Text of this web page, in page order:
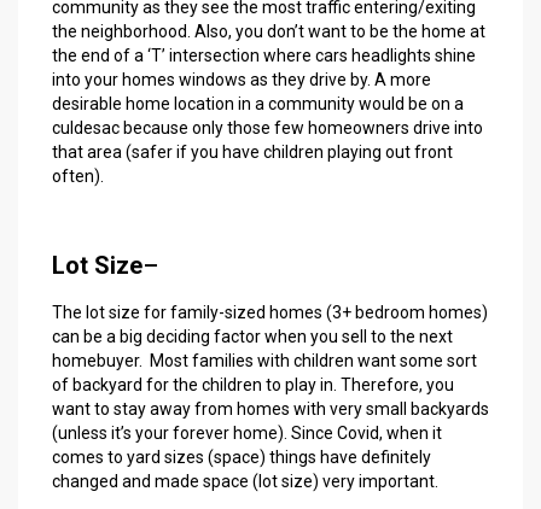
community as they see the most traffic entering/exiting
the neighborhood. Also, you don’t want to be the home at
the end of a ‘T’ intersection where cars headlights shine
into your homes windows as they drive by. A more
desirable home location in a community would be on a
culdesac because only those few homeowners drive into
that area (safer if you have children playing out front
often).
Lot Size–
The lot size for family-sized homes (3+ bedroom homes)
can be a big deciding factor when you sell to the next
homebuyer. Most families with children want some sort
of backyard for the children to play in. Therefore, you
want to stay away from homes with very small backyards
(unless it’s your forever home). Since Covid, when it
comes to yard sizes (space) things have definitely
changed and made space (lot size) very important.